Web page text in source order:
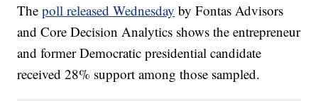
Thepoll released Wednesday by Fontas Advisors
and Core Decision Analytics shows the entrepreneur
and former Democratic presidential candidate
received 28% support among those sampled.